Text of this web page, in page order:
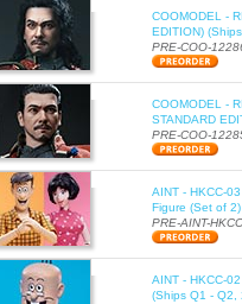
COOMODEL -
EDITION)
PRE-COO-
COOMODEL -
STANDARD
PRE-COO-
AINT - HKCC-
Figure (Set of
PRE-AINT-
AINT - HKCC-
(Ships Q1 - Q2,